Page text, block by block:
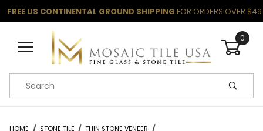
FREE US CONTINENTAL GROUND SHIPPING FOR ORDERS OVER $49
0
Product Search
HOME STONE TILE
THIN STONE VENEER